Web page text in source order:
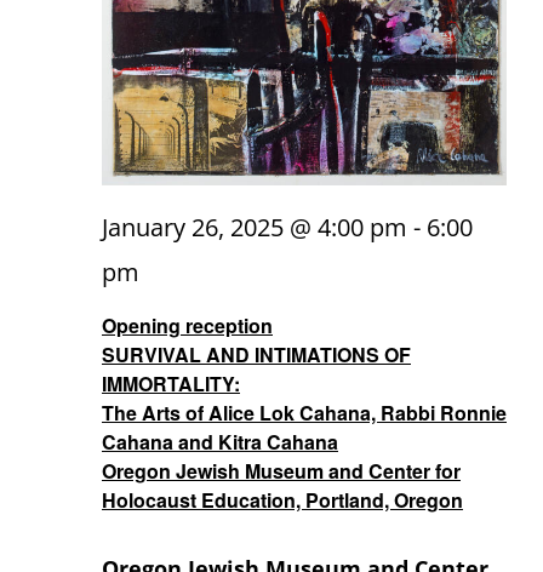
Opening reception
SURVIVAL AND INTIMATIONS OF
IMMORTALITY:
The Arts of Alice Lok Cahana, Rabbi Ronnie
Cahana and Kitra Cahana
Oregon Jewish Museum and Center for
Holocaust Education, Portland, Oregon
January 26, 2025 @ 4:00 pm - 6:00
pm